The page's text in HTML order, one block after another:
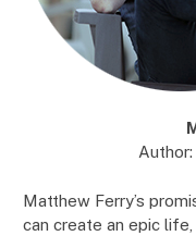
Matthew Ferry’s
can create an epic